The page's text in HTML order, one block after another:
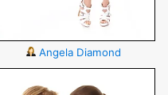
Angela Diamond